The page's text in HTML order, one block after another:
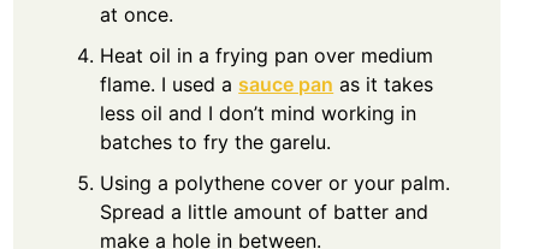
at once.
Heat oil in a frying pan over medium
flame. I used a sauce pan as it takes
less oil and I don’t mind working in
batches to fry the garelu.
Using a polythene cover or your palm.
Spread a little amount of batter and
make a hole in between.